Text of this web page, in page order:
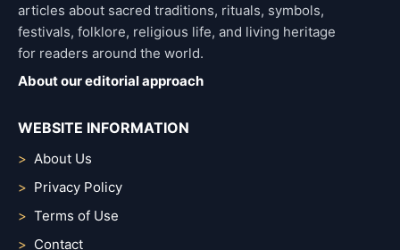
articles about sacred traditions, rituals, symbols,
festivals, folklore, religious life, and living heritage
for readers around the world.
About our editorial approach
WEBSITE INFORMATION
About Us
Privacy Policy
Terms of Use
Contact